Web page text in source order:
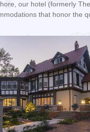
our hotel (formerly
that honor the